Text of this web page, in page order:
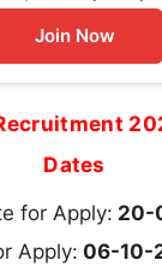
Join Now
Dates
for Apply: 20-
Apply: 06-10-